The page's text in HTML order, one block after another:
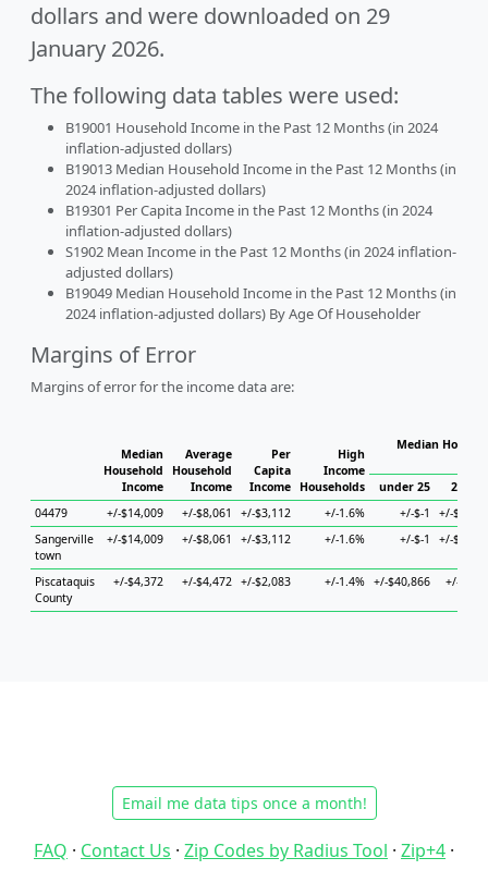
dollars and were downloaded on 29
January 2026.
The following data tables were used:
B19001 Household Income in the Past 12 Months (in 2024
inflation-adjusted dollars)
B19013 Median Household Income in the Past 12 Months (in
2024 inflation-adjusted dollars)
B19301 Per Capita Income in the Past 12 Months (in 2024
inflation-adjusted dollars)
S1902 Mean Income in the Past 12 Months (in 2024 inflation-
adjusted dollars)
B19049 Median Household Income in the Past 12 Months (in
2024 inflation-adjusted dollars) By Age Of Householder
Margins of Error
Margins of error for the income data are:
Median
Household
Income
Average
Household
Income
Per
Capita
Income
High
Income
Households
Median
under 25
25 to
04479
+/-$14,009 +/-$8,061 +/-$3,112 +/-1.6% +/-$-1
+/-
Sangerville
town
+/-$14,009 +/-$8,061 +/-$3,112 +/-1.6% +/-$-1 +/-
Piscataquis
County
+/-$4,372 +/-$4,472 +/-$2,083 +/-1.4% +/-$40,866 +/-
Email me data tips once a month!
FAQ · Contact Us · Zip Codes by Radius Tool · Zip+4 ·